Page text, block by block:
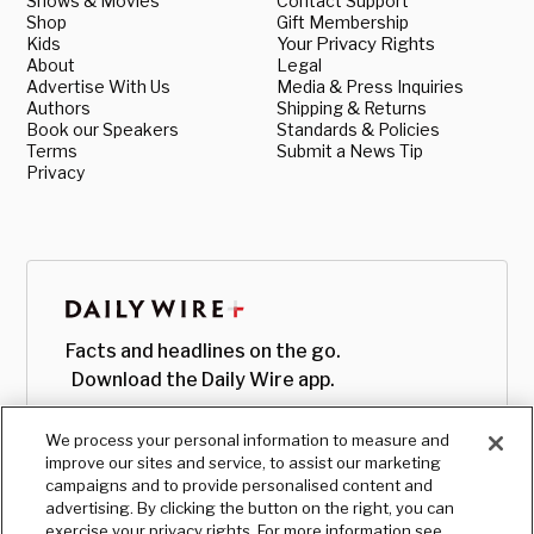
Shop
Kids
About
Advertise With Us
Authors
Book our Speakers
Terms
Privacy
Gift Membership
Your Privacy Rights
Legal
Media & Press Inquiries
Shipping & Returns
Standards & Policies
Submit a News Tip
Facts and headlines on the go.
Download the Daily Wire app.
We process your personal information to measure and
improve our sites and service, to assist our marketing
campaigns and to provide personalised content and
advertising. By clicking the button on the right, you can